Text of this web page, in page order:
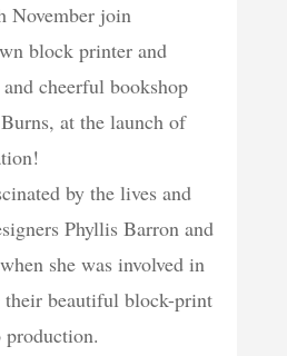
November join
block printer and
cheerful bookshop
at the launch of
by the lives and
Phyllis Barron and
she was involved in
beautiful block-print
production.